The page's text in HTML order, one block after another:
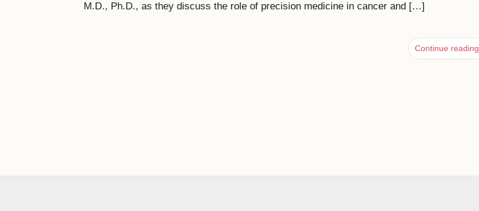
M.D., Ph.D., as they discuss the role of precision medicine in cancer and […]
Continue reading